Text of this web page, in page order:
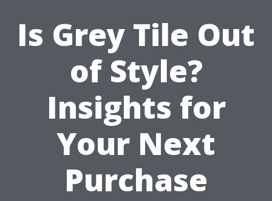
Is Grey Tile Out
of Style?
Insights for
Your Next
Purchase